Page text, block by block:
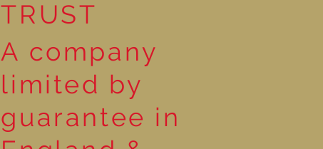
TRUST
A company
limited by
guarantee in